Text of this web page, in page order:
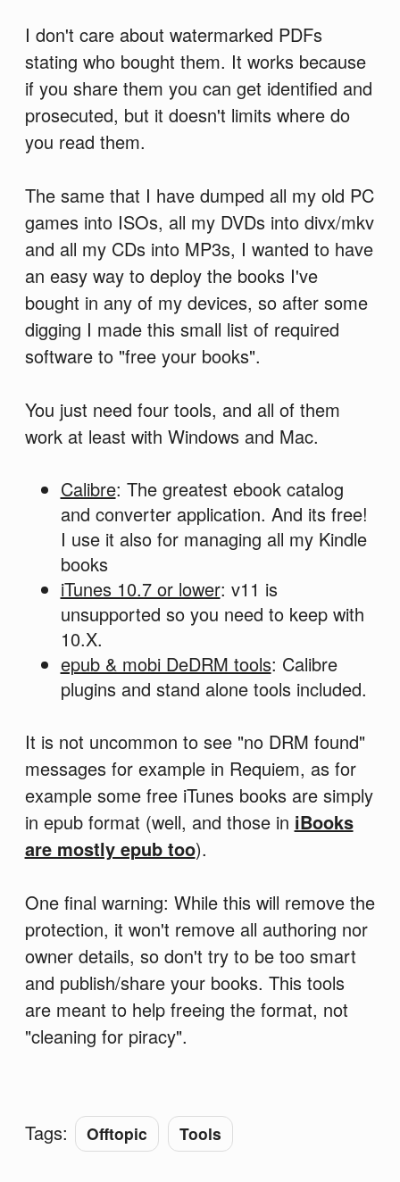
I don't care about watermarked PDFs
stating who bought them. It works because
if you share them you can get identified and
prosecuted, but it doesn't limits where do
you read them.
The same that I have dumped all my old PC
games into ISOs, all my DVDs into divx/mkv
and all my CDs into MP3s, I wanted to have
an easy way to deploy the books I've
bought in any of my devices, so after some
digging I made this small list of required
software to "free your books".
You just need four tools, and all of them
work at least with Windows and Mac.
Calibre: The greatest ebook catalog
and converter application. And its free!
I use it also for managing all my Kindle
books
iTunes 10.7 or lower: v11 is
unsupported so you need to keep with
10.X.
epub & mobi DeDRM tools: Calibre
plugins and stand alone tools included.
It is not uncommon to see "no DRM found"
messages for example in Requiem, as for
example some free iTunes books are simply
in epub format (well, and those in iBooks
are mostly epub too).
One final warning: While this will remove the
protection, it won't remove all authoring nor
owner details, so don't try to be too smart
and publish/share your books. This tools
are meant to help freeing the format, not
"cleaning for piracy".
Tags: Offtopic Tools